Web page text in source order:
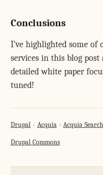
Conclusions
I've highlighted some of
services in this blog
detailed white paper
tuned!
Drupal Acquia Acquia Search
Drupal Commons